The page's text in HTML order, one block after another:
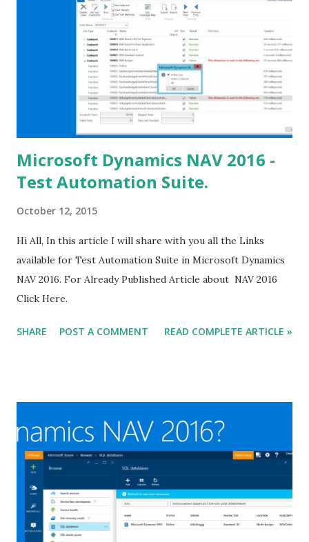
Microsoft Dynamics NAV 2016 -
Test Automation Suite.
October 12, 2015
Hi All, In this article I will share with you all the Links
available for Test Automation Suite in Microsoft Dynamics
NAV 2016. For Already Published Article about NAV 2016
Click Here.
SHARE POST A COMMENT READ COMPLETE ARTICLE »